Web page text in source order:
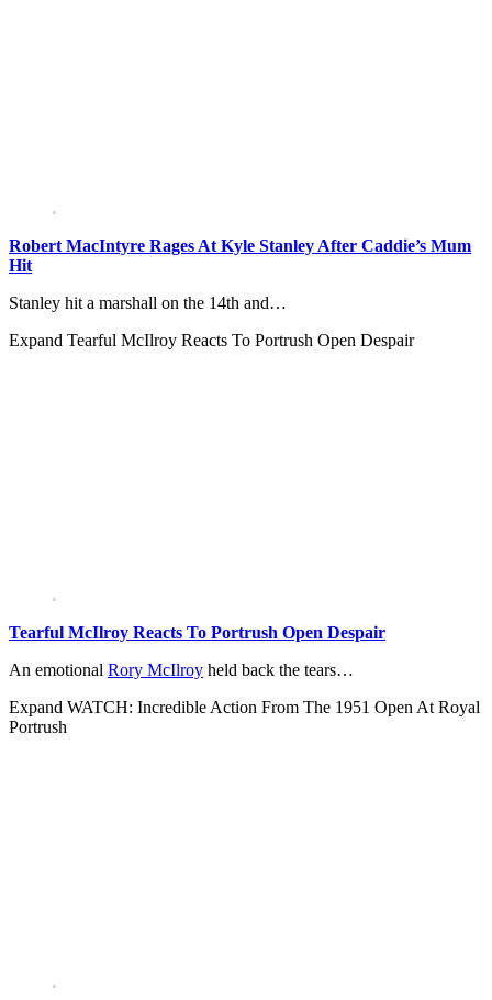
Robert MacIntyre Rages At Kyle Stanley After Caddie’s Mum
Hit
Stanley hit a marshall on the 14th and…
Expand Tearful McIlroy Reacts To Portrush Open Despair
Tearful McIlroy Reacts To Portrush Open Despair
An emotional Rory McIlroy held back the tears…
Expand WATCH: Incredible Action From The 1951 Open At Royal
Portrush